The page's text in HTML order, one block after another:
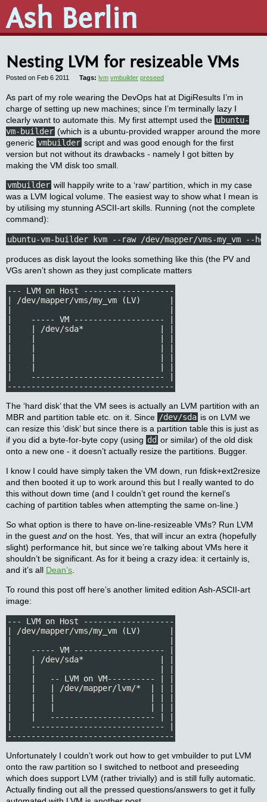
Ash Berlin
Nesting LVM for resizeable VMs
Posted on Feb 6 2011 lvm vmbuilder preseed
As part of my role wearing the DevOps hat at DigiResults I’m in
charge of setting up new machines; since I’m terminally lazy I
clearly want to automate this. My first attempt used the ubuntu-
vm-builder (which is a ubuntu-provided wrapper around the more
generic vmbuilder script and was good enough for the first
version but not without its drawbacks - namely I got bitten by
making the VM disk too small.
vmbuilder will happily write to a ‘raw’ partition, which in my case
was a LVM logical volume. The easiest way to show what I mean is
by utilising my stunning ASCII-art skills. Running (not the complete
command):
ubuntu-vm-builder kvm --raw /dev/mapper/vms-my_vm --
produces as disk layout the looks something like this (the PV and
VGs aren’t shown as they just complicate matters
--- LVM on Host -------------------
| /dev/mapper/vms/my_vm (LV)      |
|    ----- VM ------------------- |
|    | /dev/sda*                | |
|    ---------------------------- |
-----------------------------------
The ‘hard disk’ that the VM sees is actually an LVM partition with an
MBR and partition table etc. on it. Since /dev/sda is on LVM we
can resize this ‘disk’ but since there is a partition table this is just as
if you did a byte-for-byte copy (using dd or similar) of the old disk
onto a new one - it doesn’t actually resize the partitions. Bugger.
I know I could have simply taken the VM down, run fdisk+ext2resize
and then booted it up to work around this but I really wanted to do
this without down time (and I couldn’t get round the kernel’s
caching of partition tables when attempting the same on-line.)
So what option is there to have on-line-resizeable VMs? Run LVM
in the guest and on the host. Yes, that will incur an extra (hopefully
slight) performance hit, but since we’re talking about VMs here it
shouldn’t be significant. As for it being a crazy idea: it certainly is,
and it’s all Dean’s
To round this post off here’s another limited edition Ash-ASCII-art
image:
--- LVM on Host -------------------
| /dev/mapper/vms/my_vm (LV)      |
|    ----- VM ------------------- |
|    | /dev/sda*                | |
|    |   -- LVM on VM---------- | |
|    |   | /dev/mapper/lvm/*  | | |
|    |   ---------------------- | |
|    ---------------------------- |
-----------------------------------
Unfortunately I couldn’t work out how to get vmbuilder to put LVM
onto the raw partition so I switched to netboot and preseeding
which does support LVM (rather trivially) and is still fully automatic.
Actually finding out all the pressed questions/answers to get it fully